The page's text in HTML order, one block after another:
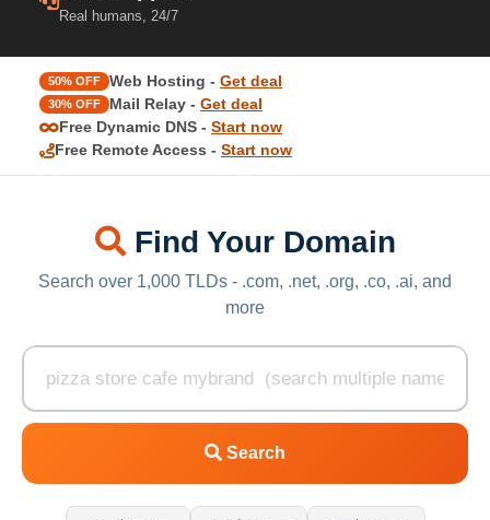
Real humans, 24/7
50% OFF Web Hosting - Get deal
30% OFF Mail Relay - Get deal
Free Dynamic DNS - Start now
Free Remote Access - Start now
Find Your Domain
Search over 1,000 TLDs - .com, .net, .org, .co, .ai, and
more
Search